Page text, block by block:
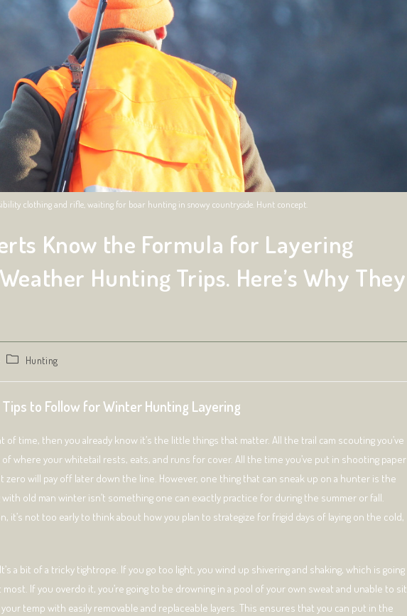
clothing and rifle, waiting for boar hunting in snowy countryside. Hunt concept.
Know the Formula for Layering
Hunting Trips. Here’s Why They
Post
Hunting
to Follow for Winter Hunting Layering
of time, then you already know it’s the little things that matter. All the trail cam scouting you’ve
where your whitetail rests, eats, and runs for cover. All the time you’ve put in shooting paper
will pay off later down the line. However, one thing that can sneak up on a hunter is the
old man winter isn’t something one can exactly practice for during the summer or fall.
it’s not too early to think about how you plan to strategize for frigid days of laying on the cold,
a bit of a tricky tightrope. If you go too light, you wind up shivering and shaking, which is going
If you overdo it, you’re going to be drowning in a pool of your own sweat and unable to sit
temp with easily removable and replaceable layers. This ensures that you can put in the